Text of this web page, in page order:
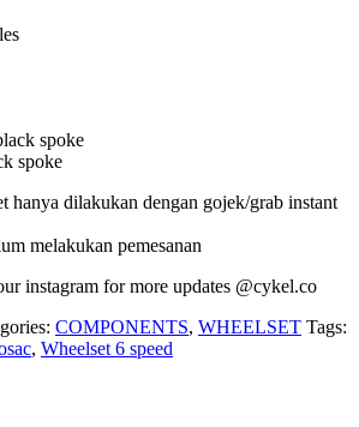
spoke
spoke
hanya dilakukan dengan gojek/grab instant
melakukan pemesanan
instagram for more updates @cykel.co
COMPONENTS, WHEELSET Tags:
, Wheelset 6 speed